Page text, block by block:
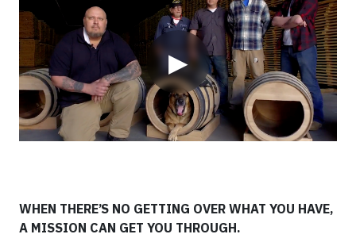
▶
WHEN THERE’S NO GETTING OVER WHAT YOU HAVE,
A MISSION CAN GET YOU THROUGH.